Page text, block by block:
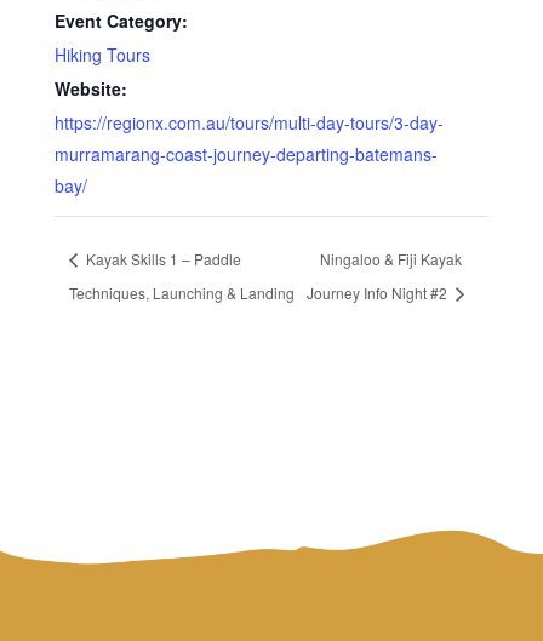
Event Category:
Hiking Tours
Website:
https://regionx.com.au/tours/multi-day-tours/3-day-
murramarang-coast-journey-departing-batemans-
bay/
Kayak Skills 1 – Paddle
Techniques, Launching & Landing
Ningaloo & Fiji Kayak
Journey Info Night #2